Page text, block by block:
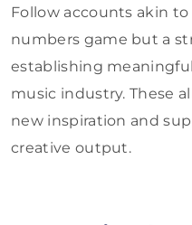
Follow accounts akin to
numbers game but a
establishing
music industry. These
new inspiration and
creative output.